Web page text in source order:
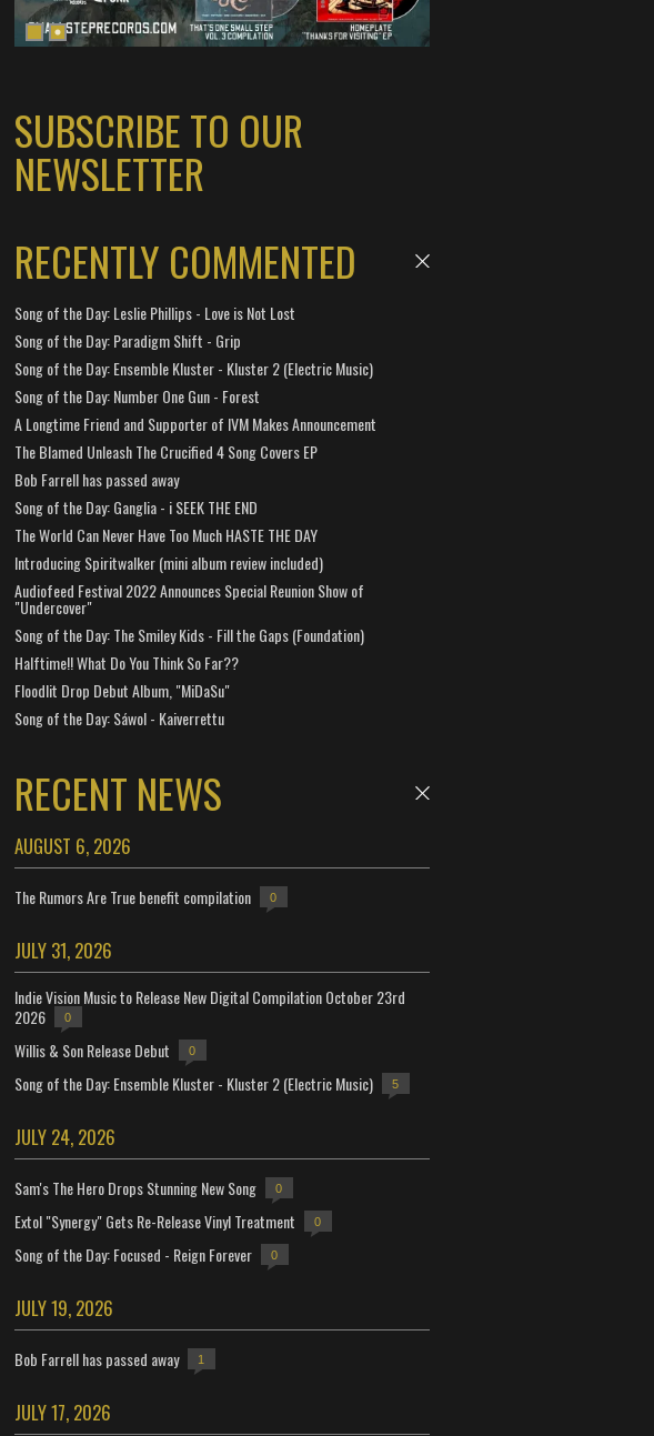
SUBSCRIBE TO OUR
NEWSLETTER
RECENTLY COMMENTED
Song of the Day: Leslie Phillips - Love is Not Lost
Song of the Day: Paradigm Shift - Grip
Song of the Day: Ensemble Kluster - Kluster 2 (Electric Music)
Song of the Day: Number One Gun - Forest
A Longtime Friend and Supporter of IVM Makes Announcement
The Blamed Unleash The Crucified 4 Song Covers EP
Bob Farrell has passed away
Song of the Day: Ganglia - i SEEK THE END
The World Can Never Have Too Much HASTE THE DAY
Introducing Spiritwalker (mini album review included)
Audiofeed Festival 2022 Announces Special Reunion Show of
"Undercover"
Song of the Day: The Smiley Kids - Fill the Gaps (Foundation)
Halftime!! What Do You Think So Far??
Floodlit Drop Debut Album, "MiDaSu"
Song of the Day: Sáwol - Kaiverrettu
RECENT NEWS
AUGUST 6, 2026
The Rumors Are True benefit compilation 0
JULY 31, 2026
Indie Vision Music to Release New Digital Compilation October 23rd
2026
0
Willis & Son Release Debut 0
Song of the Day: Ensemble Kluster - Kluster 2 (Electric Music) 5
JULY 24, 2026
Sam's The Hero Drops Stunning New Song 0
Extol "Synergy" Gets Re-Release Vinyl Treatment 0
Song of the Day: Focused - Reign Forever 0
JULY 19, 2026
Bob Farrell has passed away 1
JULY 17, 2026